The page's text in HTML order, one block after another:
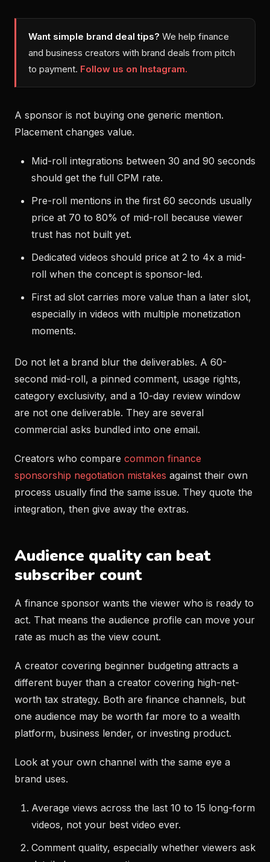
Want simple brand deal tips? We help finance
and business creators with brand deals from pitch
to payment. Follow us on Instagram.
A sponsor is not buying one generic mention.
Placement changes value.
Mid-roll integrations between 30 and 90 seconds
should get the full CPM rate.
Pre-roll mentions in the first 60 seconds usually
price at 70 to 80% of mid-roll because viewer
trust has not built yet.
Dedicated videos should price at 2 to 4x a mid-
roll when the concept is sponsor-led.
First ad slot carries more value than a later slot,
especially in videos with multiple monetization
moments.
Do not let a brand blur the deliverables. A 60-
second mid-roll, a pinned comment, usage rights,
category exclusivity, and a 10-day review window
are not one deliverable. They are several
commercial asks bundled into one email.
Creators who compare common finance
sponsorship negotiation mistakes against their own
process usually find the same issue. They quote the
integration, then give away the extras.
Audience quality can beat
subscriber count
A finance sponsor wants the viewer who is ready to
act. That means the audience profile can move your
rate as much as the view count.
A creator covering beginner budgeting attracts a
different buyer than a creator covering high-net-
worth tax strategy. Both are finance channels, but
one audience may be worth far more to a wealth
platform, business lender, or investing product.
Look at your own channel with the same eye a
brand uses.
Average views across the last 10 to 15 long-form
videos, not your best video ever.
Comment quality, especially whether viewers ask